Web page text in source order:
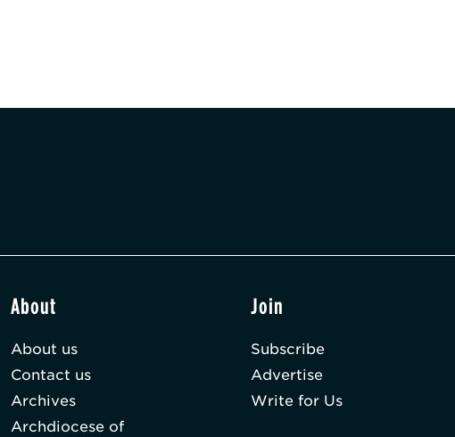
About
About us
Contact us
Archives
Archdiocese of
Join
Subscribe
Advertise
Write for Us